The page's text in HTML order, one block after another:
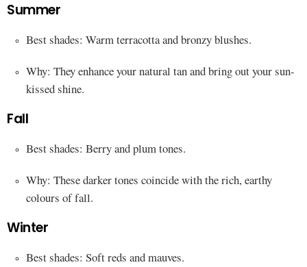
Summer
Best shades: Warm terracotta and bronzy blushes.
Why: They enhance your natural tan and bring out your sun-
kissed shine.
Fall
Best shades: Berry and plum tones.
Why: These darker tones coincide with the rich, earthy
colours of fall.
Winter
Best shades: Soft reds and mauves.